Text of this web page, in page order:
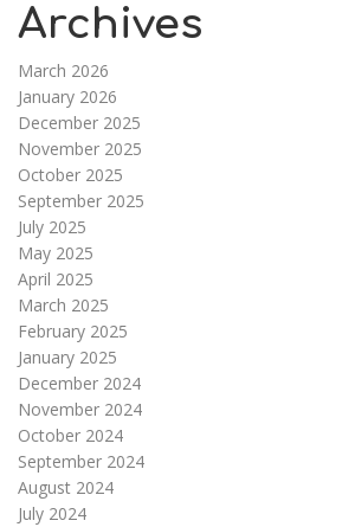
Archives
March 2026
January 2026
December 2025
November 2025
October 2025
September 2025
July 2025
May 2025
April 2025
March 2025
February 2025
January 2025
December 2024
November 2024
October 2024
September 2024
August 2024
July 2024